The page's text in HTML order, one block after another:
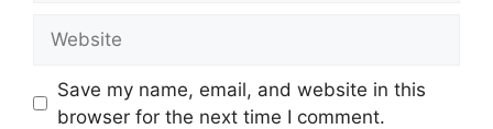
Save my name, email, and website in this
browser for the next time I comment.